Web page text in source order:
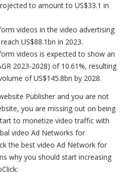
to amount to US$33.1 in
videos in the video advertising
US$88.1bn in 2023.
videos is expected to show an
2023-2028) of 10.61%, resulting
of US$145.8bn by 2028.
Publisher and you are not
you are missing out on being
to monetize video traffic with
video Ad Networks for
the best video Ad Network for
why you should start increasing